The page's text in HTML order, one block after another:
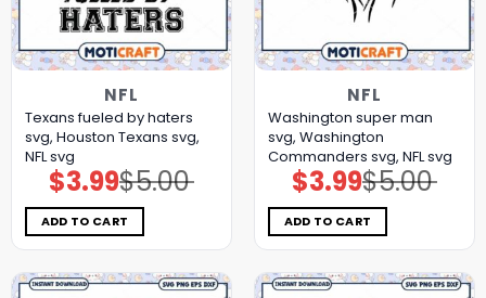
NFL
Texans fueled by haters
svg, Houston Texans svg,
NFL svg
$5.00
Original
price
was:
$5.00.
$3.99Current
price
is:
$3.99.
ADD TO CART
NFL
Washington super man
svg, Washington
Commanders svg, NFL svg
$5.00
Original
price
was:
$5.00.
$3.99Current
price
is:
$3.99.
ADD TO CART